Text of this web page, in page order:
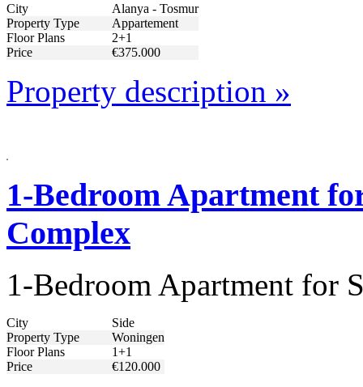
City
Alanya - Tosmur
Property Type
Appartement
Floor Plans
2+1
Price
€375.000
Property description »
1-Bedroom Apartment
Complex
1-Bedroom Apartment for
City
Side
Property Type
Woningen
Floor Plans
1+1
Price
€120.000